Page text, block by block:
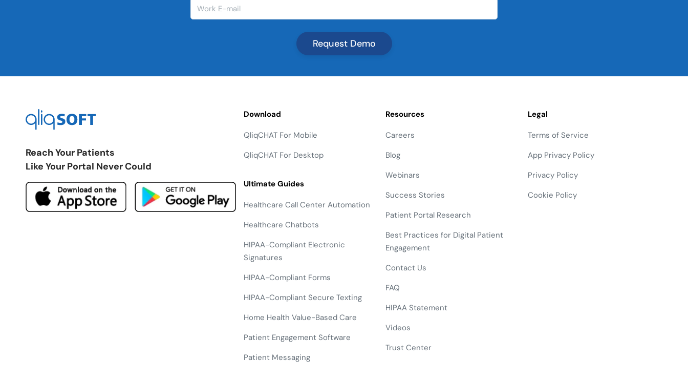
Reach Your Patients
Like Your Portal Never Could
Download
QliqCHAT For Mobile
QliqCHAT For Desktop
Ultimate Guides
Healthcare Call Center Automation
Healthcare Chatbots
HIPAA-Compliant Electronic
Signatures
HIPAA-Compliant Forms
HIPAA-Compliant Secure Texting
Home Health Value-Based Care
Patient Engagement Software
Patient Messaging
Resources
Careers
Blog
Webinars
Success Stories
Patient Portal Research
Best Practices for Digital Patient
Engagement
Contact Us
FAQ
HIPAA Statement
Videos
Trust Center
Legal
Terms of Service
App Privacy Policy
Privacy Policy
Cookie Policy